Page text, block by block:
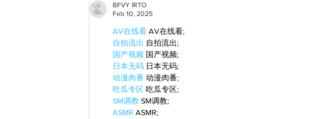
BFVY IRTO
Feb 10, 2025
AV在线看 AV在线看;
自拍流出 自拍流出;
国产视频 国产视频;
日本无码 日本无码;
动漫肉番 动漫肉番;
吃瓜专区 吃瓜专区;
SM调教 SM调教;
ASMR ASMR;